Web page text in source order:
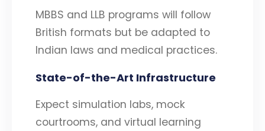
MBBS and LLB programs will follow
British formats but be adapted to
Indian laws and medical practices.
State-of-the-Art Infrastructure
Expect simulation labs, mock
courtrooms, and virtual learning